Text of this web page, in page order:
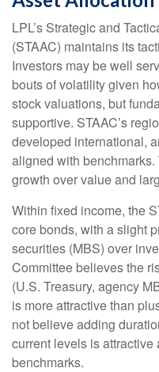
LPL’s Strategic and
(STAAC) maintains its
Investors may be well
bouts of volatility given
stock valuations, but
supportive. STAAC’s
developed international,
aligned with
growth over value and
Within fixed income, the
core bonds, with a slight
securities (MBS) over
Committee believes the
(U.S. Treasury, agency
is more attractive than
not believe adding
current levels is
benchmarks.